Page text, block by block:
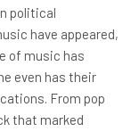
political
have appeared,
of music has
even has their
From pop
that marked